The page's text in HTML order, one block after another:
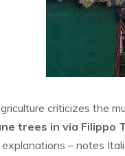
criticizes the
trees in via Filippo
– notes